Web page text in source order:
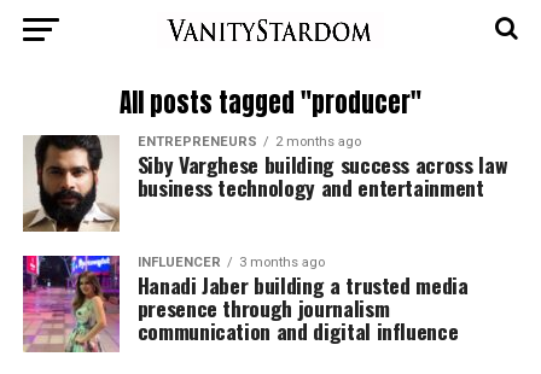
All posts tagged "producer"
ENTREPRENEURS 2 months ago
Siby Varghese building success across law
business technology and entertainment
INFLUENCER 3 months ago
Hanadi Jaber building a trusted media
presence through journalism
communication and digital influence